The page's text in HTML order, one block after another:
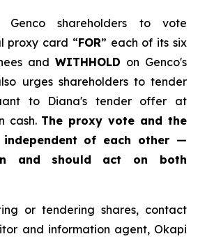
shareholders to vote
proxy card “FOR” each of its six
and WITHHOLD on Genco's
urges shareholders to tender
to Diana's tender offer at
cash. The proxy vote and the
of each other —
and should act on both
or tendering shares, contact
and information agent, Okapi